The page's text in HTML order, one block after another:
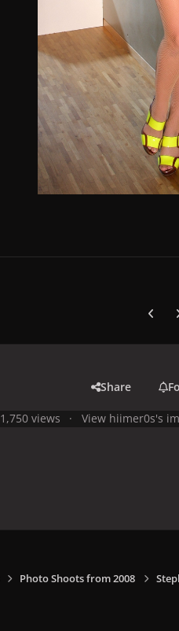
Share
1,750 views View hiimer0s's
Photo Shoots from 2008